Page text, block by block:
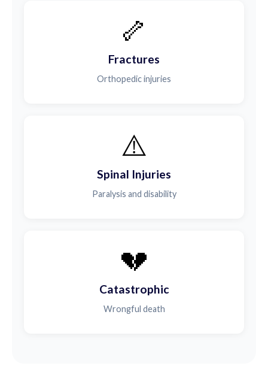
🦴
Fractures
Orthopedic injuries
⚠️
Spinal Injuries
Paralysis and disability
💔
Catastrophic
Wrongful death